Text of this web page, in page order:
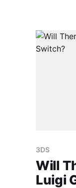
3DS
Will
Luigi